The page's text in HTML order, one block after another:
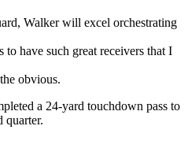
Walker will excel orchestrating
to have such great receivers that I
obvious.
a 24-yard touchdown pass to
quarter.